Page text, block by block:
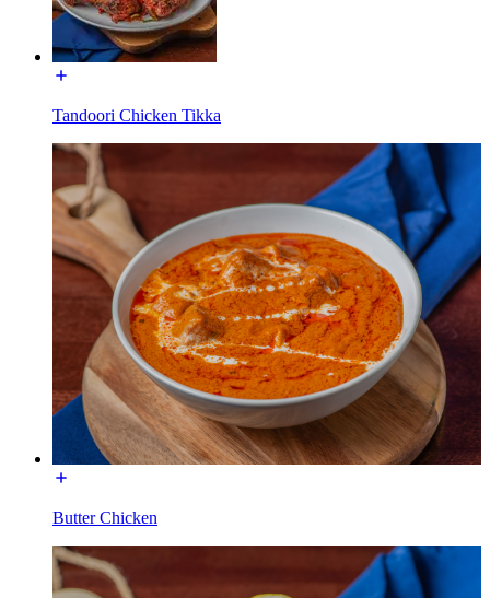
Tandoori Chicken Tikka
Butter Chicken